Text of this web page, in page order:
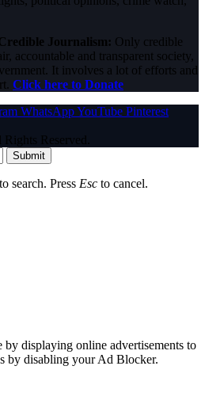
Journalism: Only credible
accountable and transparent society,
It involves a lot of efforts and
Click here to Donate
WhatsAppYouTube Pinterest
Reserved.
Submit
search. Press Esc to cancel.
by displaying online advertisements to
by disabling your Ad Blocker.